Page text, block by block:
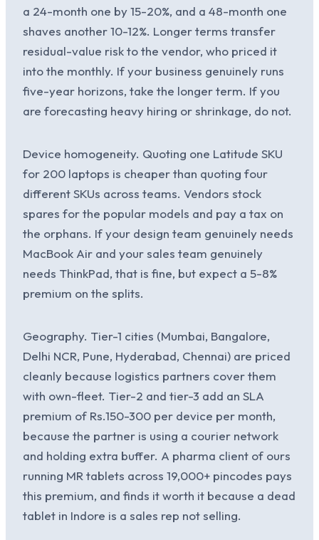
a 24-month one by 15-20%, and a 48-month one
shaves another 10-12%. Longer terms transfer
residual-value risk to the vendor, who priced it
into the monthly. If your business genuinely runs
five-year horizons, take the longer term. If you
are forecasting heavy hiring or shrinkage, do not.
Device homogeneity. Quoting one Latitude SKU
for 200 laptops is cheaper than quoting four
different SKUs across teams. Vendors stock
spares for the popular models and pay a tax on
the orphans. If your design team genuinely needs
MacBook Air and your sales team genuinely
needs ThinkPad, that is fine, but expect a 5-8%
premium on the splits.
Geography. Tier-1 cities (Mumbai, Bangalore,
Delhi NCR, Pune, Hyderabad, Chennai) are priced
cleanly because logistics partners cover them
with own-fleet. Tier-2 and tier-3 add an SLA
premium of Rs.150-300 per device per month,
because the partner is using a courier network
and holding extra buffer. A pharma client of ours
running MR tablets across 19,000+ pincodes pays
this premium, and finds it worth it because a dead
tablet in Indore is a sales rep not selling.